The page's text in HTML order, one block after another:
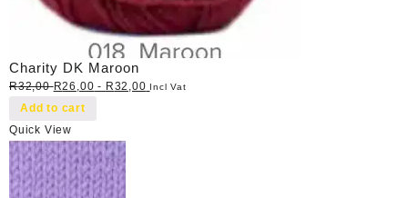
Charity DK Maroon
R32,00 R26,00 - R32,00 Incl Vat
Add to cart
Quick View